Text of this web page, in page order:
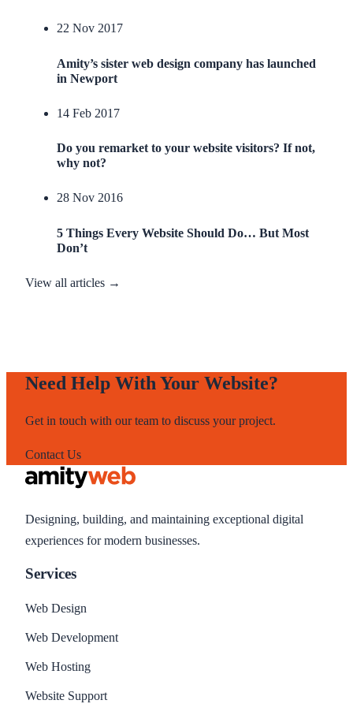
22 Nov 2017
Amity’s sister web design company has launched
in Newport
14 Feb 2017
Do you remarket to your website visitors? If not,
why not?
28 Nov 2016
5 Things Every Website Should Do… But Most
Don’t
View all articles →
Need Help With Your Website?
Get in touch with our team to discuss your project.
Contact Us
Designing, building, and maintaining exceptional digital
experiences for modern businesses.
Services
Web Design
Web Development
Web Hosting
Website Support